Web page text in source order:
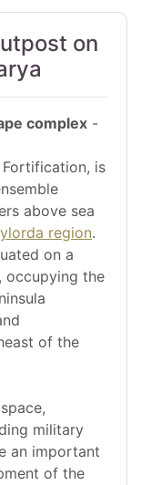
on
complex -
is
above sea
region.
on a
occupying the
of the
military
an important
of the